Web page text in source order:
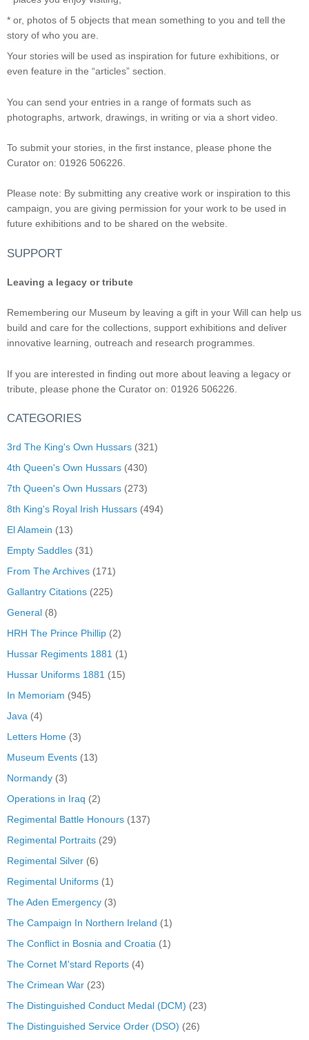
* or, photos of 5 objects that mean something to you and tell the
story of who you are.
Your stories will be used as inspiration for future exhibitions, or
even feature in the “articles” section.
You can send your entries in a range of formats such as
photographs, artwork, drawings, in writing or via a short video.
To submit your stories, in the first instance, please phone the
Curator on: 01926 506226.
Please note: By submitting any creative work or inspiration to this
campaign, you are giving permission for your work to be used in
future exhibitions and to be shared on the website.
SUPPORT
Leaving a legacy or tribute
Remembering our Museum by leaving a gift in your Will can help us
build and care for the collections, support exhibitions and deliver
innovative learning, outreach and research programmes.
If you are interested in finding out more about leaving a legacy or
tribute, please phone the Curator on: 01926 506226.
CATEGORIES
3rd The King's Own Hussars (321)
4th Queen's Own Hussars (430)
7th Queen's Own Hussars (273)
8th King's Royal Irish Hussars (494)
El Alamein (13)
Empty Saddles (31)
From The Archives (171)
Gallantry Citations (225)
General (8)
HRH The Prince Phillip (2)
Hussar Regiments 1881 (1)
Hussar Uniforms 1881 (15)
In Memoriam (945)
Java (4)
Letters Home (3)
Museum Events (13)
Normandy (3)
Operations in Iraq (2)
Regimental Battle Honours (137)
Regimental Portraits (29)
Regimental Silver (6)
Regimental Uniforms (1)
The Aden Emergency (3)
The Campaign In Northern Ireland (1)
The Conflict in Bosnia and Croatia (1)
The Cornet M'stard Reports (4)
The Crimean War (23)
The Distinguished Conduct Medal (DCM) (23)
The Distinguished Service Order (DSO) (26)